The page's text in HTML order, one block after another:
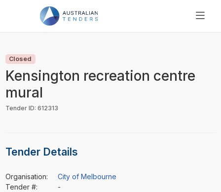
PRICING
RESOURCES
SUPPORT
Closed
Kensington recreation centre
mural
Tender ID: 612313
Tender Details
Organisation:
City of Melbourne
Tender #:
-